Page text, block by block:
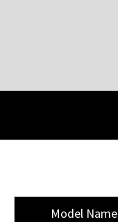
Model Name